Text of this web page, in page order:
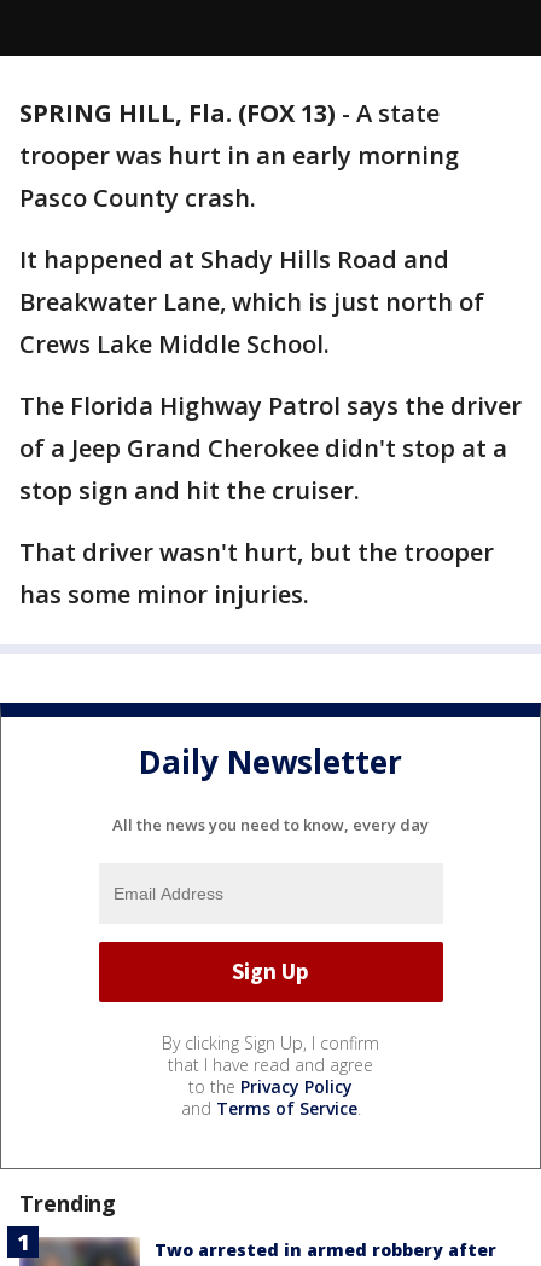
SPRING HILL, Fla. (FOX 13) - A state
trooper was hurt in an early morning
Pasco County crash.
It happened at Shady Hills Road and
Breakwater Lane, which is just north of
Crews Lake Middle School.
The Florida Highway Patrol says the driver
of a Jeep Grand Cherokee didn't stop at a
stop sign and hit the cruiser.
That driver wasn't hurt, but the trooper
has some minor injuries.
Daily Newsletter
All the news you need to know, every day
By clicking Sign Up, I confirm
that I have read and agree
to the Privacy Policy
and Terms of Service.
Trending
Two arrested in armed robbery after